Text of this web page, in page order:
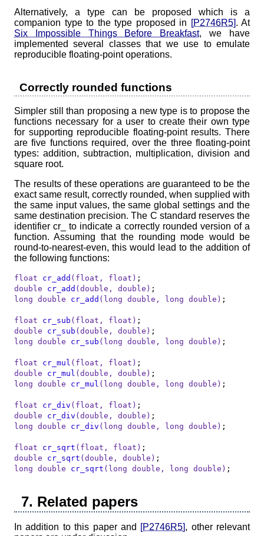
Alternatively, a type can be proposed which is a
companion type to the type proposed in [P2746R5]. At
Six Impossible Things Before Breakfast, we have
implemented several classes that we use to emulate
reproducible floating-point operations.
Correctly rounded functions
Simpler still than proposing a new type is to propose the
functions necessary for a user to create their own type
for supporting reproducible floating-point results. There
are five functions required, over the three floating-point
types: addition, subtraction, multiplication, division and
square root.
The results of these operations are guaranteed to be the
exact same result, correctly rounded, when supplied with
the same input values, the same global settings and the
same destination precision. The C standard reserves the
identifier cr_ to indicate a correctly rounded version of a
function. Assuming that the rounding mode would be
round-to-nearest-even, this would lead to the addition of
the following functions:
float cr_add ( float , float )
double
cr_add (double , double )
long double cr_add ( long double , long double ) ;
float cr_sub ( float , float )
double
cr_sub (double , double )
long double cr_sub ( long double , long double ) ;
float cr_mul ( float , float )
double
cr_mul (double , double )
long double cr_mul ( long double , long double ) ;
float cr_div ( float , float )
double
cr_div (double , double )
long double cr_div ( long double , long double ) ;
float cr_sqrt ( float , float )
double
cr_sqrt (double , double )
long double cr_sqrt ( long double , long double ) ;
7. Related papers
In addition to this paper and [P2746R5], other relevant